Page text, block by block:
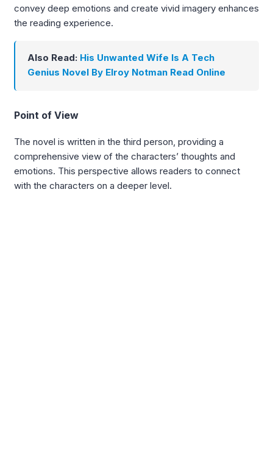
convey deep emotions and create vivid imagery enhances
the reading experience.
Also Read: His Unwanted Wife Is A Tech
Genius Novel By Elroy Notman Read Online
Point of View
The novel is written in the third person, providing a
comprehensive view of the characters’ thoughts and
emotions. This perspective allows readers to connect
with the characters on a deeper level.